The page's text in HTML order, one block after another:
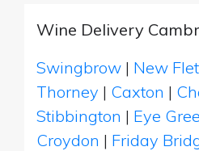
Wine Delivery
Swingbrow | New
Thorney | Caxton |
Stibbington | Eye
Croydon | Friday